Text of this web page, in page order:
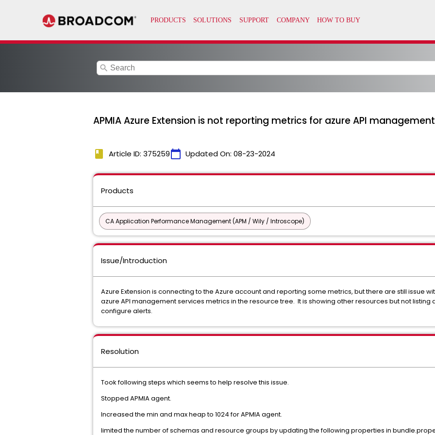
search
APMIA Azure Extension is not reporting metrics for azure API
book Article ID: 375259calendar_today Updated On: 08-23-2024
Products
CA Application Performance Management (APM / Wily / Introscope)
Issue/Introduction
Azure Extension is connecting to the Azure account and reporting some metrics, but there are still issue
azure API management services metrics in the resource tree. It is showing other resources but not listing
configure alerts.
Resolution
Took following steps which seems to help resolve this issue.
Stopped APMIA agent.
Increased the min and max heap to 1024 for APMIA agent.
limited the number of schemas and resource groups by updating the following properties in